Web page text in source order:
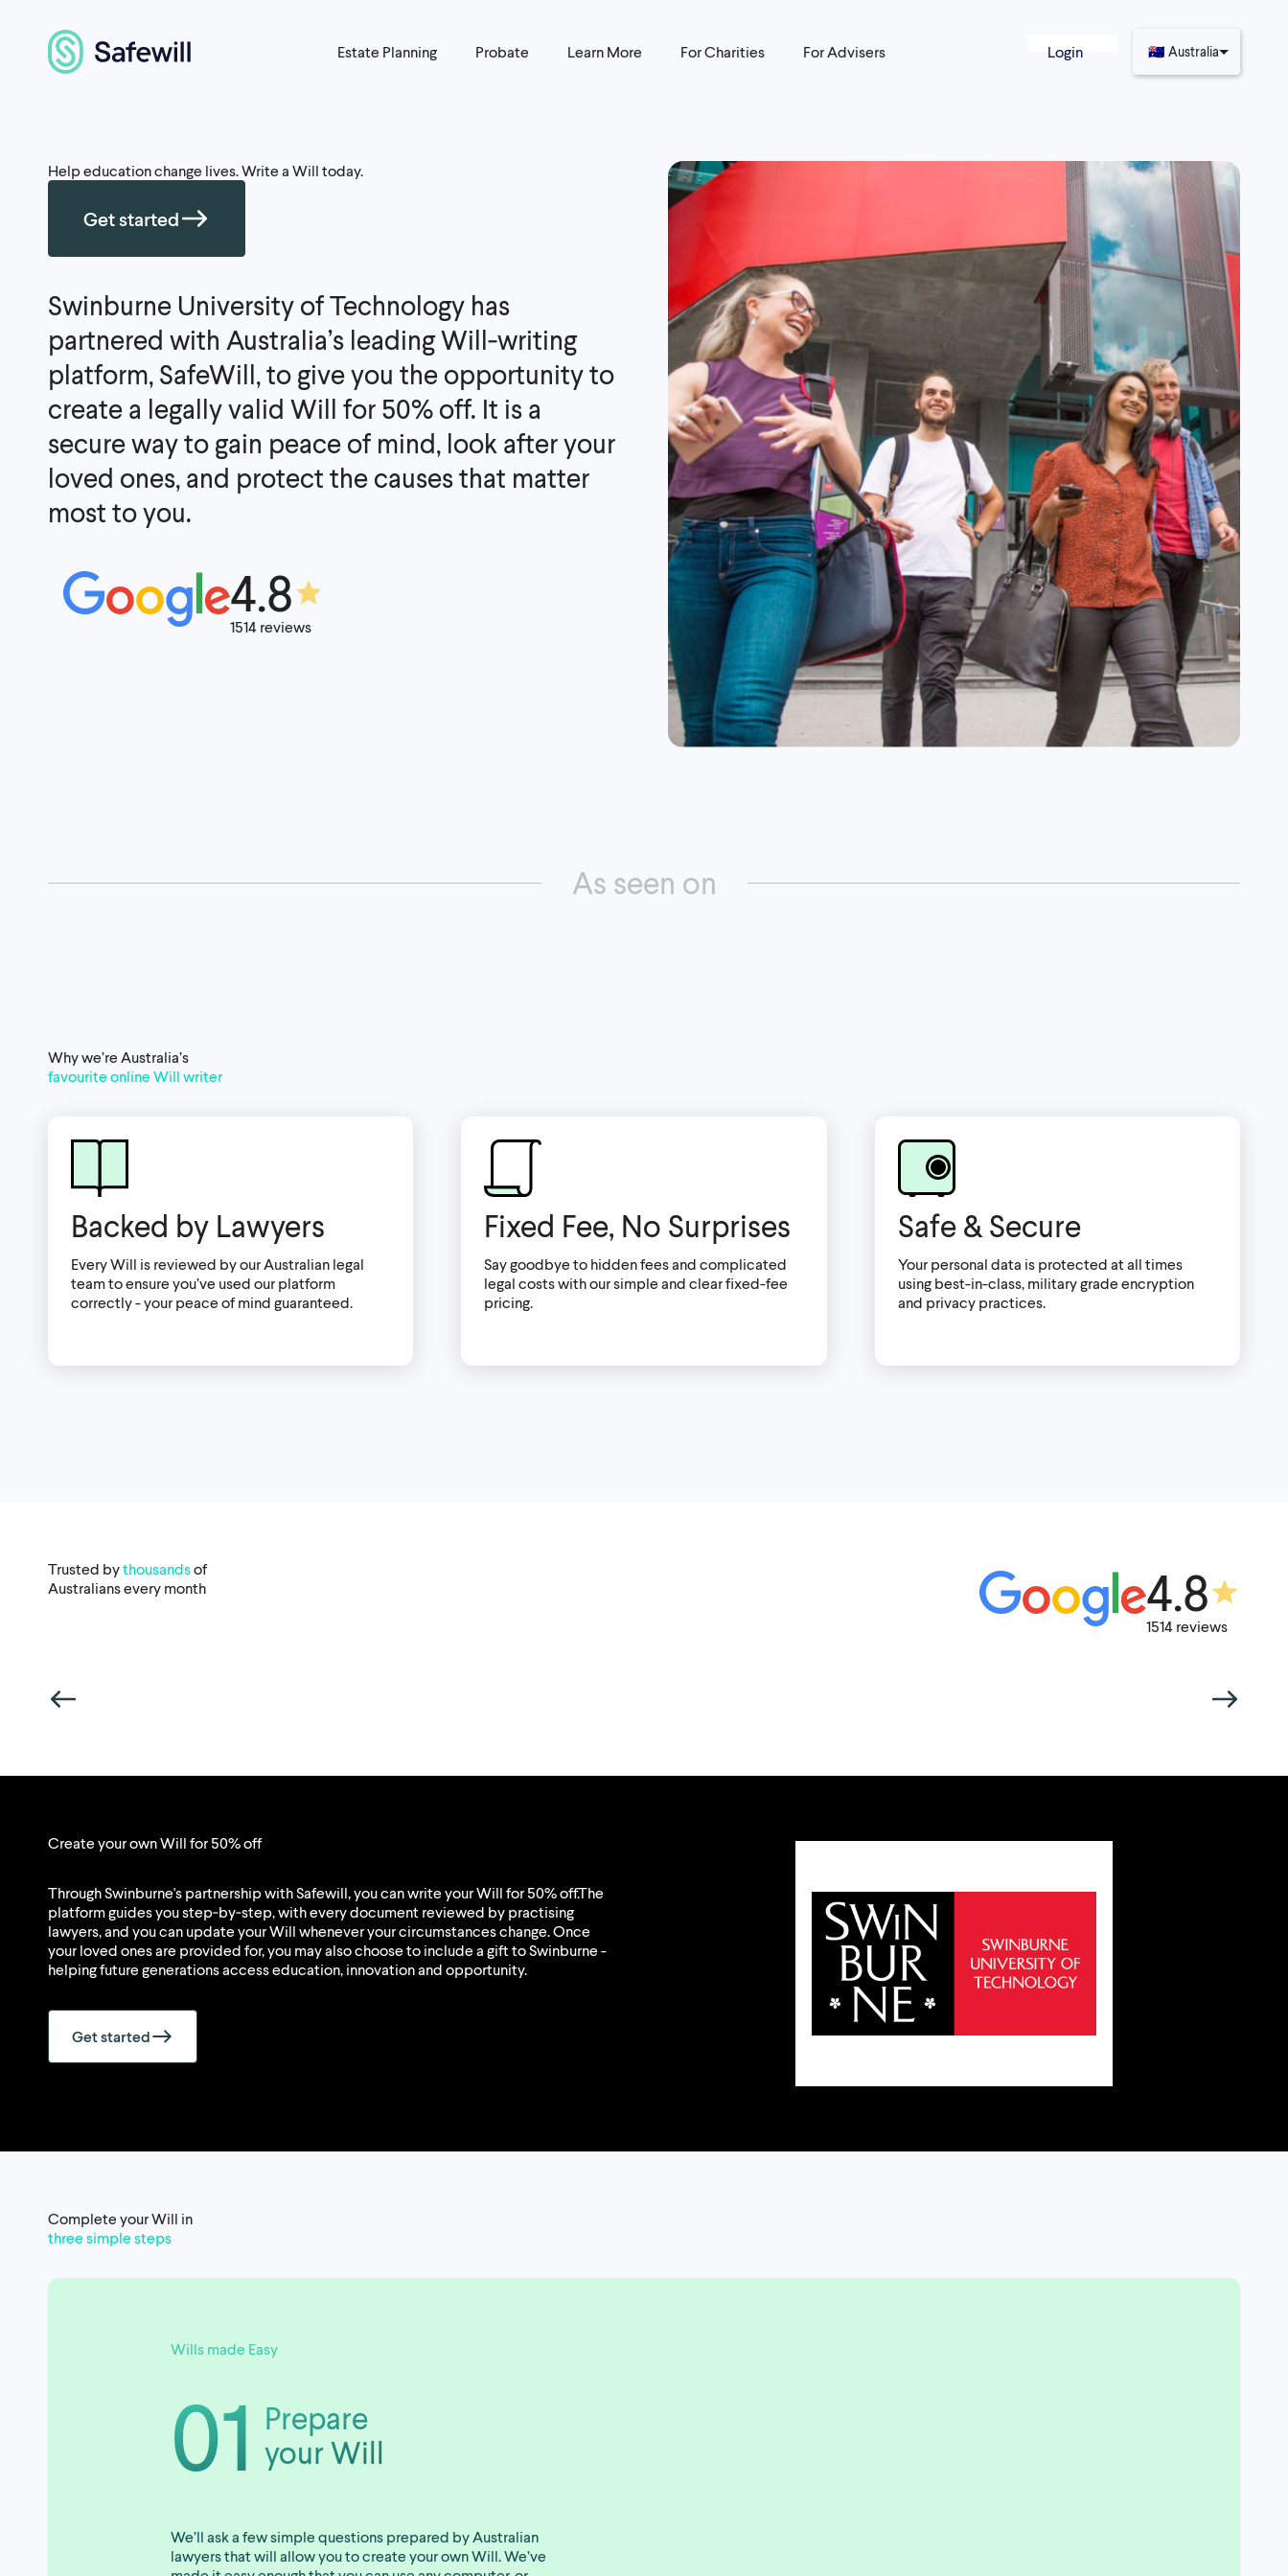
Estate Planning Probate Learn More For Charities For Advisers Login 🇦🇺 Australia
Help education change lives. Write a Will today.
Get started
Swinburne University of Technology has
partnered with Australia’s leading Will‑writing
platform, SafeWill, to give you the opportunity to
create a legally valid Will for 50% off. It is a
secure way to gain peace of mind, look after your
loved ones, and protect the causes that matter
most to you.
4.8
1514 reviews
As seen on
Why we’re Australia’s
favourite online Will writer
Backed by Lawyers
Every Will is reviewed by our Australian legal
team to ensure you’ve used our platform
correctly - your peace of mind guaranteed.
Fixed Fee, No Surprises
Say goodbye to hidden fees and complicated
legal costs with our simple and clear fixed-fee
pricing.
Safe & Secure
Your personal data is protected at all times
using best-in-class, military grade encryption
and privacy practices.
Trusted bythousandsof
Australians every month
4.8
1514 reviews
Create your own Will for 50% off
Through Swinburne's partnership with Safewill, you can write your Will for 50% off.The
platform guides you step‑by‑step, with every document reviewed by practising
lawyers, and you can update your Will whenever your circumstances change. Once
your loved ones are provided for, you may also choose to include a gift to Swinburne -
helping future generations access education, innovation and opportunity.
Get started
Complete your Will in
three simple steps
Wills made Easy
01 Prepare
your Will
We’ll ask a few simple questions prepared by Australian
lawyers that will allow you to create your own Will. We’ve